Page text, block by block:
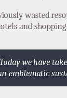
wasted
and
we have
emblematic